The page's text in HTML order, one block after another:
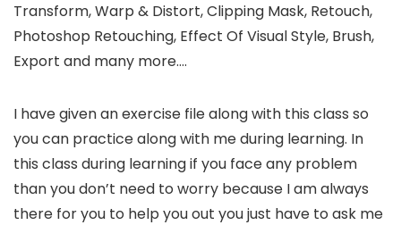
Transform, Warp & Distort, Clipping Mask, Retouch,
Photoshop Retouching, Effect Of Visual Style, Brush,
Export and many more….
I have given an exercise file along with this class so
you can practice along with me during learning. In
this class during learning if you face any problem
than you don’t need to worry because I am always
there for you to help you out you just have to ask me